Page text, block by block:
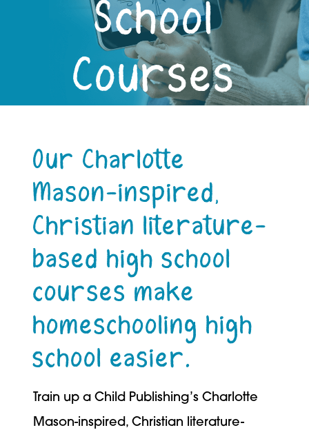
School
Courses
Our Charlotte
Mason-inspired,
Christian literature-
based high school
courses make
homeschooling high
school easier.
Train up a Child Publishing’s Charlotte
Mason-inspired, Christian literature-